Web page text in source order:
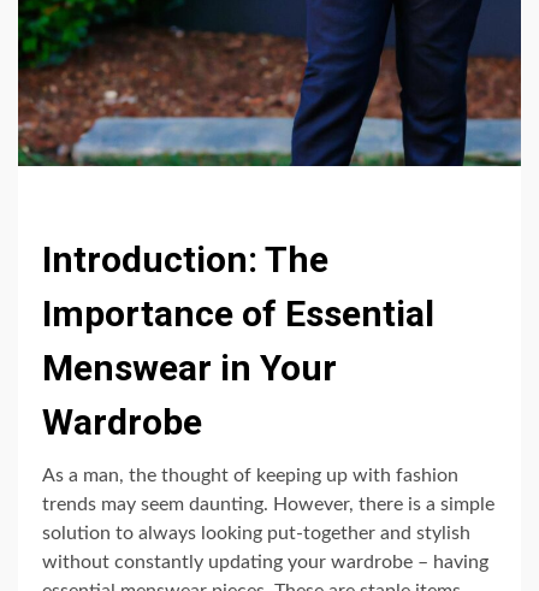
Introduction: The
Importance of Essential
Menswear in Your
Wardrobe
As a man, the thought of keeping up with fashion
trends may seem daunting. However, there is a simple
solution to always looking put-together and stylish
without constantly updating your wardrobe – having